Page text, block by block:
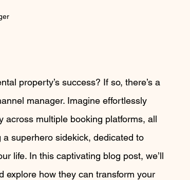
property’s success? If so, there’s a
manager. Imagine effortlessly
multiple booking platforms, all
a superhero sidekick, dedicated to
life. In this captivating blog post, we’ll
explore how they can transform your